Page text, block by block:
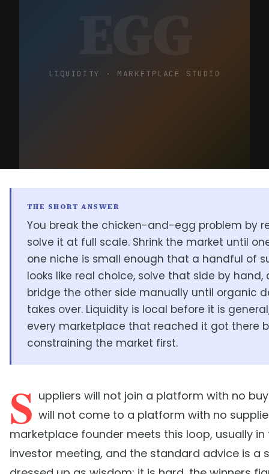
LIQUIDITY · MARKETPLACE STUDIO
THE SHORT ANSWER
You break the chicken-and-egg problem by
solve it at full scale. Shrink the market until
one niche is small enough that a handful of
looks like real choice, solve that side by hand,
bridge the other side manually until organic
takes over. Liquidity is local before it is
every marketplace that reached it got there
constraining the market first.
S uppliers will not join a platform with no
will not come to a platform with no
marketplace founder meets this loop, usually
investor meeting, and the standard advice is a